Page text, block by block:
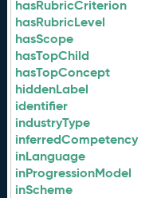
hasRubricCriterion
hasRubricLevel
hasScope
hasTopChild
hasTopConcept
hiddenLabel
identifier
industryType
inferredCompetency
inLanguage
inProgressionModel
inScheme